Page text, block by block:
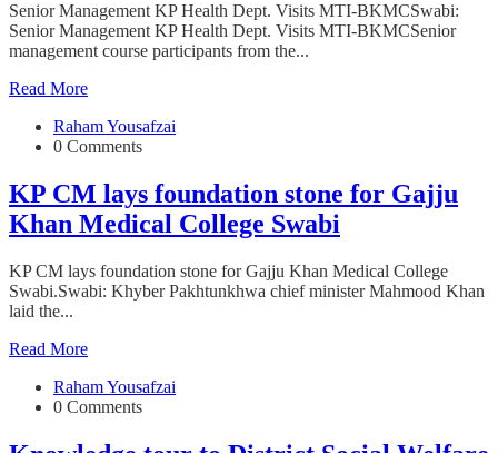
Senior Management KP Health Dept. Visits MTI-BKMCSwabi:
Senior Management KP Health Dept. Visits MTI-BKMCSenior
management course participants from the...
Read More
Raham Yousafzai
0 Comments
KP CM lays foundation stone for Gajju
Khan Medical College Swabi
KP CM lays foundation stone for Gajju Khan Medical College
Swabi.Swabi: Khyber Pakhtunkhwa chief minister Mahmood Khan
laid the...
Read More
Raham Yousafzai
0 Comments